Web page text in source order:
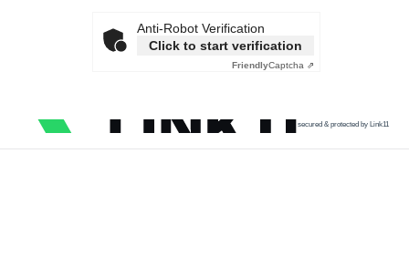
Anti-Robot Verification
Click to start verification
FriendlyCaptcha ⇗
secured & protected by Link11